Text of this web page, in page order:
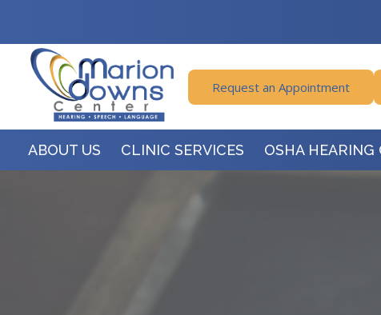
Request an Appointment
ABOUT US CLINIC SERVICES OSHA HEARING